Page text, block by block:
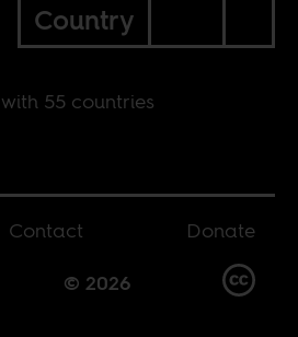
Country
55 countries
Contact
Donate
© 2026